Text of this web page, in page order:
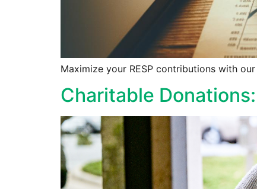
Maximize your RESP contributions with
Charitable